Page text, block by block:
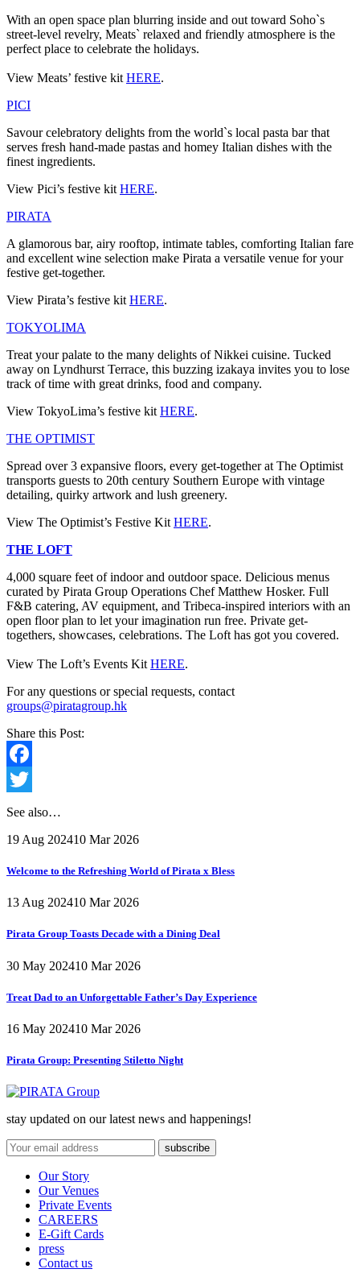
With an open space plan blurring inside and out toward Soho`s
street-level revelry, Meats` relaxed and friendly atmosphere is the
perfect place to celebrate the holidays.
View Meats’ festive kit HERE.
PICI
Savour celebratory delights from the world`s local pasta bar that
serves fresh hand-made pastas and homey Italian dishes with the
finest ingredients.
View Pici’s festive kit HERE.
PIRATA
A glamorous bar, airy rooftop, intimate tables, comforting Italian fare
and excellent wine selection make Pirata a versatile venue for your
festive get-together.
View Pirata’s festive kit HERE.
TOKYOLIMA
Treat your palate to the many delights of Nikkei cuisine. Tucked
away on Lyndhurst Terrace, this buzzing izakaya invites you to lose
track of time with great drinks, food and company.
View TokyoLima’s festive kit HERE.
THE OPTIMIST
Spread over 3 expansive floors, every get-together at The Optimist
transports guests to 20th century Southern Europe with vintage
detailing, quirky artwork and lush greenery.
View The Optimist’s Festive Kit HERE.
THE LOFT
4,000 square feet of indoor and outdoor space. Delicious menus
curated by Pirata Group Operations Chef Matthew Hosker. Full
F&B catering, AV equipment, and Tribeca-inspired interiors with an
open floor plan to let your imagination run free. Private get-
togethers, showcases, celebrations. The Loft has got you covered.
View The Loft’s Events Kit HERE.
For any questions or special requests, contact
groups@piratagroup.hk
Share this Post:
Facebook
Twitter
See also…
19 Aug 202410 Mar 2026
Welcome to the Refreshing World of Pirata x Bless
13 Aug 202410 Mar 2026
Pirata Group Toasts Decade with a Dining Deal
30 May 202410 Mar 2026
Treat Dad to an Unforgettable Father’s Day Experience
16 May 202410 Mar 2026
Pirata Group: Presenting Stiletto Night
stay updated on our latest news and happenings!
Our Story
Our Venues
Private Events
CAREERS
E-Gift Cards
press
Contact us